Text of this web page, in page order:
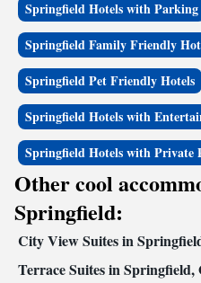
relaxing in the seasonal outdoor
for added convenience. Business
center with access to copy and fax
accommodates up to 30 people for
All guest rooms at this Oregon
coffee makers, Quality Sleeper by
hair dryers. Large two-bedroom
Springfield Hotels with Parking
Springfield Family Friendly
Springfield Pet Friendly Hotels
Springfield Hotels with
Springfield Hotels with Private
Other cool
Springfield:
City View Suites in
Terrace Suites in Springfield,